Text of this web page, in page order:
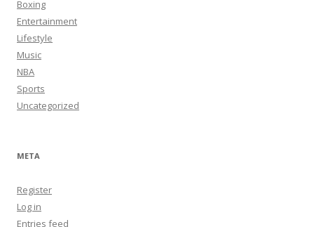
Boxing
Entertainment
Lifestyle
Music
NBA
Sports
Uncategorized
META
Register
Log in
Entries feed